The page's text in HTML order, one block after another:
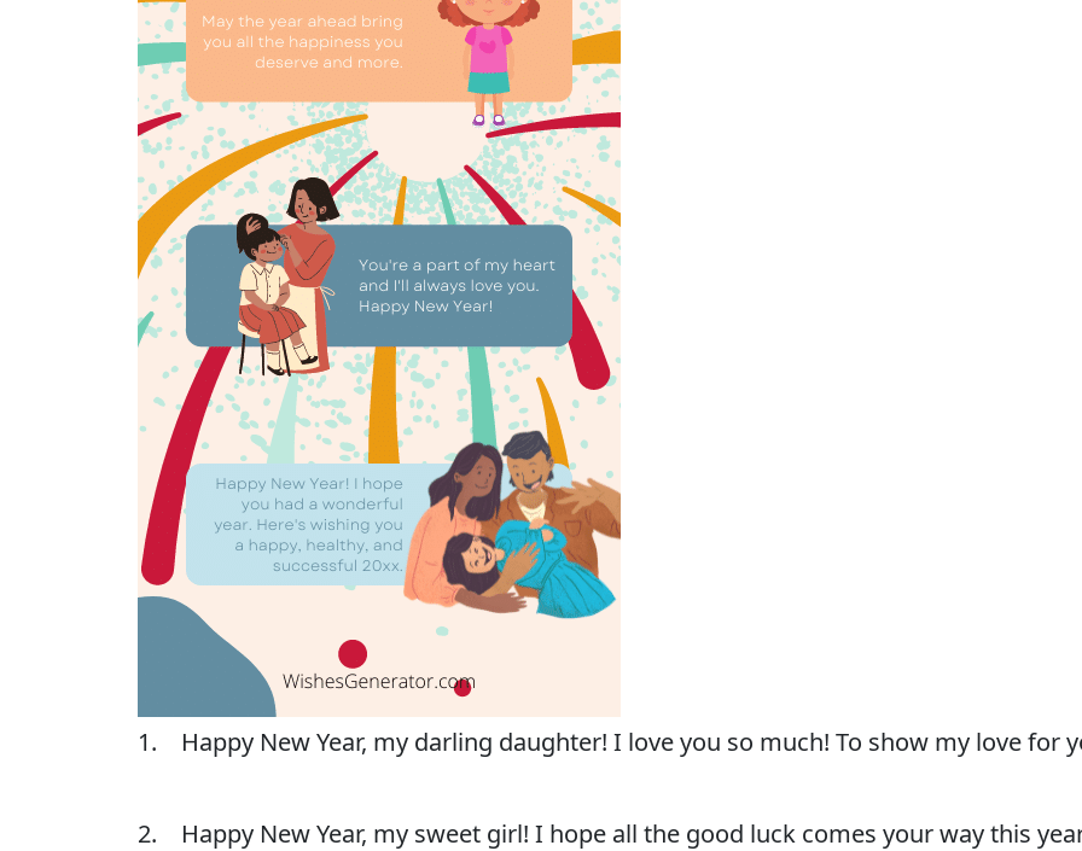
1. Happy New Year, my darling daughter! I love you so much! To show my love for
2. Happy New Year, my sweet girl! I hope all the good luck comes your way this